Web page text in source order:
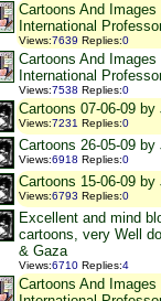
Cartoons And Images
International
Views:7639 Replies:0
Cartoons And Images
International
Views:7538 Replies:0
Cartoons 07-06-09 by
Views:7231 Replies:0
Cartoons 26-05-09 by
Views:6918 Replies:0
Cartoons 15-06-09 by
Views:6793 Replies:0
Excellent and mind
cartoons, very Well
& Gaza
Views:6710 Replies:4
Cartoons And Images